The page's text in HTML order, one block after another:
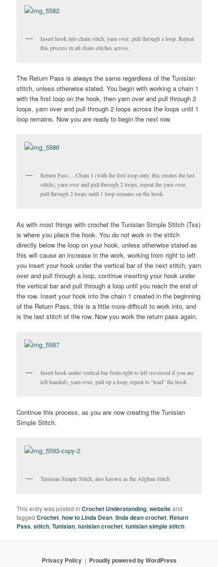
Insert hook into chain stitch, yarn over, pull through a loop. Repeat
this process in all chain stitches across.
The Return Pass is always the same regardless of the Tunisian
stitch, unless otherwise stated. You begin with working a chain 1
with the first loop on the hook, then yarn over and pull through 2
loops, yarn over and pull through 2 loops across the loops until 1
loop remains. Now you are ready to begin the next row.
Return Pass….Chain 1 (with the first loop only, this creates the last
stitch), yarn over and pull through 2 loops, repeat the yarn over,
pull through 2 loops until 1 loop remains on the hook.
As with most things with crochet the Tunisian Simple Stitch (Tss)
is where you place the hook. You do not work in the stitch
directly below the loop on your hook, unless otherwise stated as
this will cause an increase in the work, working from right to left
you insert your hook under the vertical bar of the next stitch, yarn
over and pull through a loop, continue inserting your hook under
the vertical bar and pull through a loop until you reach the end of
the row. Insert your hook into the chain 1 created in the beginning
of the Return Pass, this is a little more difficult to work into, and
is the last stitch of the row. Now you work the return pass again.
Insert hook under vertical bar from right to left (reversed if you are
left handed), yarn over, pull up a loop, repeat to “load” the hook.
Continue this process, as you are now creating the Tunisian
Simple Stitch.
Tunisian Simple Stitch, also known as the Afghan Stitch
This entry was posted inCrochet Understanding,websiteand
taggedCrochet,how to,Linda Dean,linda dean crochet, Return
Pass,stitch,Tunisian,tunisian crochet,tunisian simple stitch
Privacy Policy Proudly powered by WordPress